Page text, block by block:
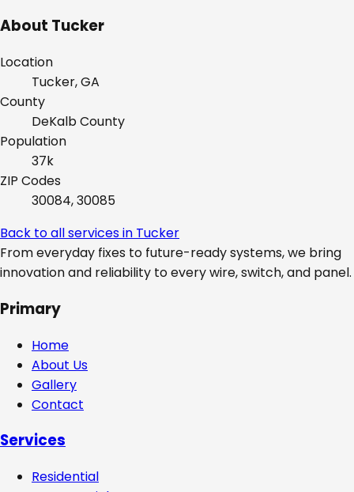
About Tucker
Location
Tucker, GA
County
DeKalbCounty
Population
37k
ZIP Codes
30084, 30085
Back to all services in Tucker
From everyday fixes to future-ready systems, we bring
innovation and reliability to every wire, switch, and panel.
Primary
Home
About Us
Gallery
Contact
Services
Residential